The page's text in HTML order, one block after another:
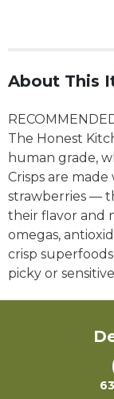
About This
The Honest
human grade,
Crisps are
strawberries —
their flavor and
omegas,
crisp
picky or